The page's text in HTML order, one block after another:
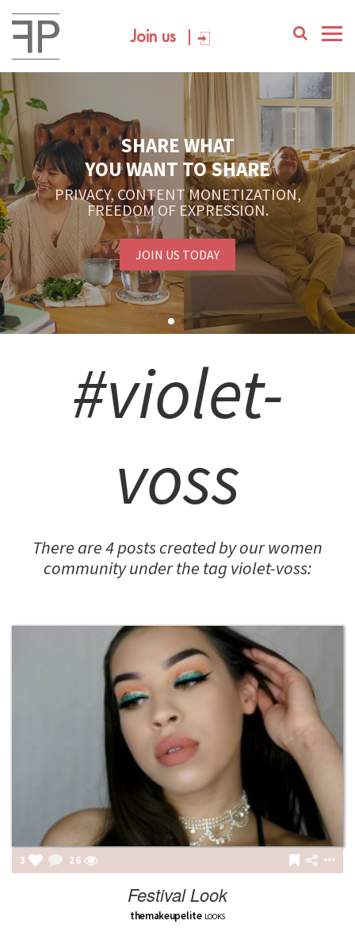
Join us
SHARE WHAT
YOU WANT TO SHARE
PRIVACY, CONTENT MONETIZATION,
FREEDOM OF EXPRESSION.
JOIN US TODAY
#violet-
voss
There are 4 posts created by our women
community under the tag violet-voss:
3 26
Festival Look
themakeupelite LOOKS